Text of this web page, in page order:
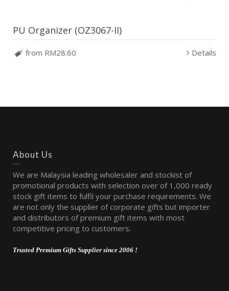
PU Organizer (OZ3067-II)
from RM28.60 Details
About Us
We are Malaysia leading wholesaler and stockist of
promotional products with selection over of 1,000 ready
stock gift items to fulfil your purchase requirements. We
are not only the supplier of corporate gifts but importer
and distributors of premium gift items with most
competitive pricing to customers.
Trusted Premium Gifts Supplier since 2006 !